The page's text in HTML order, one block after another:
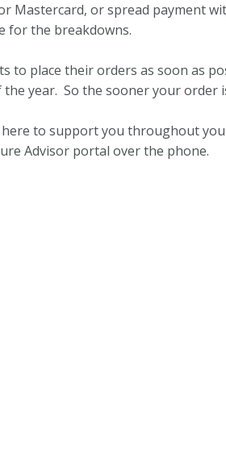
Mastercard, or spread payment
for the breakdowns.
to place their orders as soon as
year. So the sooner your order
to support you throughout
Advisor portal over the phone.